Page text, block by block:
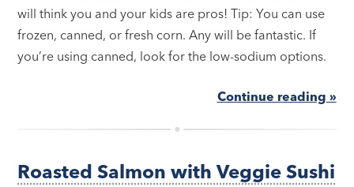
will think you and your kids are pros! Tip: You can use
frozen, canned, or fresh corn. Any will be fantastic. If
you’re using canned, look for the low-sodium options.
Continue reading »
Roasted Salmon with Veggie Sushi